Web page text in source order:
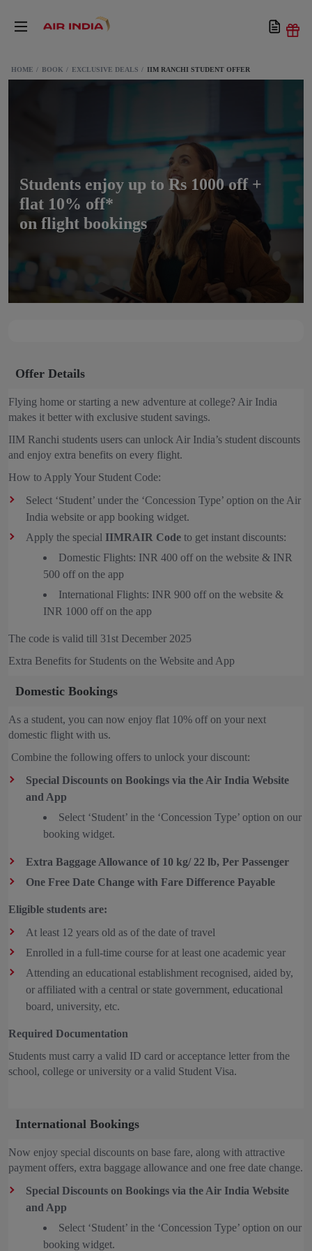
HOME BOOK EXCLUSIVE DEALS IIM RANCHI STUDENT OFFER
Students enjoy up to Rs 1000 off +
flat 10% off*
on flight bookings
Offer Details
Flying home or starting a new adventure at college? Air India
makes it better with exclusive student savings.
IIM Ranchi students users can unlock Air India’s student discounts
and enjoy extra benefits on every flight.
How to Apply Your Student Code:
Select ‘Student’ under the ‘Concession Type’ option on the Air
India website or app booking widget.
Apply the special IIMRAIR Code to get instant discounts:
Domestic Flights: INR 400 off on the website & INR
500 off on the app
International Flights: INR 900 off on the website &
INR 1000 off on the app
The code is valid till 31st December 2025
Extra Benefits for Students on the Website and App
Domestic Bookings
As a student, you can now enjoy flat 10% off on your next
domestic flight with us.
Combine the following offers to unlock your discount:
Special Discounts on Bookings via the Air India Website
and App
Select ‘Student’ in the ‘Concession Type’ option on our
booking widget.
Extra Baggage Allowance of 10 kg/ 22 lb, Per Passenger
One Free Date Change with Fare Difference Payable
Eligible students are:
At least 12 years old as of the date of travel
Enrolled in a full-time course for at least one academic year
Attending an educational establishment recognised, aided by,
or affiliated with a central or state government, educational
board, university, etc.
Required Documentation
Students must carry a valid ID card or acceptance letter from the
school, college or university or a valid Student Visa.
International Bookings
Now enjoy special discounts on base fare, along with attractive
payment offers, extra baggage allowance and one free date change.
Special Discounts on Bookings via the Air India Website
and App
Select ‘Student’ in the ‘Concession Type’ option on our
booking widget.